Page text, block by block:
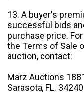
13. A buyer's
successful bids
purchase price.
the Terms of Sale
auction, contact:
Marz Auctions
Sarasota, FL. 34240